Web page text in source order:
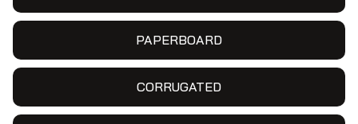
PAPERBOARD
CORRUGATED